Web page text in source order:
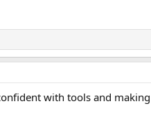
with tools and